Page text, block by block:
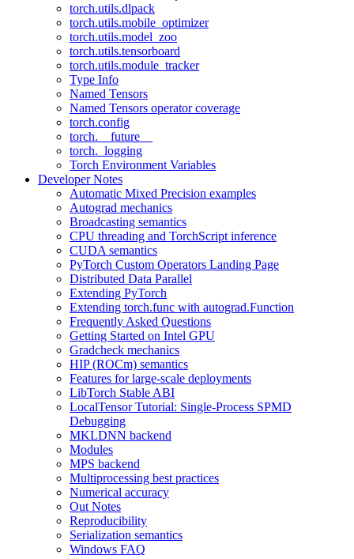
torch.utils.dlpack
torch.utils.mobile_optimizer
torch.utils.model_zoo
torch.utils.tensorboard
torch.utils.module_tracker
Type Info
Named Tensors
Named Tensors operator coverage
torch.config
torch.__future__
torch._logging
Torch Environment Variables
Developer Notes
Automatic Mixed Precision examples
Autograd mechanics
Broadcasting semantics
CPU threading and TorchScript inference
CUDA semantics
PyTorch Custom Operators Landing Page
Distributed Data Parallel
Extending PyTorch
Extending torch.func with autograd.Function
Frequently Asked Questions
Getting Started on Intel GPU
Gradcheck mechanics
HIP (ROCm) semantics
Features for large-scale deployments
LibTorch Stable ABI
LocalTensor Tutorial: Single-Process SPMD
Debugging
MKLDNN backend
Modules
MPS backend
Multiprocessing best practices
Numerical accuracy
Out Notes
Reproducibility
Serialization semantics
Windows FAQ